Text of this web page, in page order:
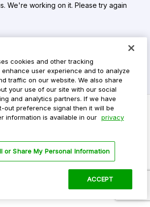
We're working on it. Please try again
cookies and other tracking
user experience and to analyze
traffic on our website. We also share
your use of our site with our social
and analytics partners. If we have
out preference signal then it will be
information is available in our privacy
or Share My Personal Information
ACCEPT